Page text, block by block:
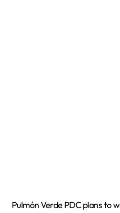
Pulmón Verde PDC plans to